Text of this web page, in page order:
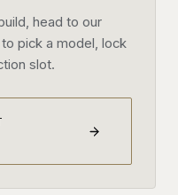
head to our
pick a model, lock
slot.